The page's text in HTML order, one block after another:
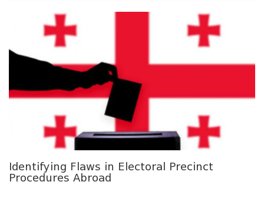
Identifying Flaws in Electoral Precinct
Procedures Abroad